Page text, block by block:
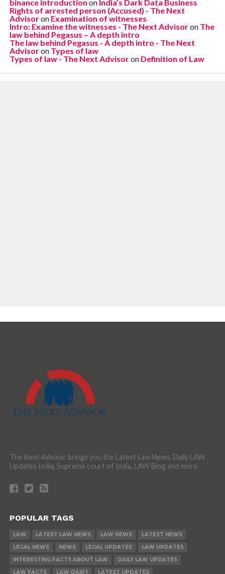
binance introduction on India’s Dark Data Business
Rights of arrested person (Accused) - The Next
Advisoron Examination of witnesses
Intro: Examine the witnesses - The Next Advisoron The
law behind Pegasus – A depth intro
The law behind Pegasus - A depth intro - The Next
Advisoron Types of law
Types of law - The Next Advisoron Definition of Law
The Next Advisor brings you the Latest Law News, Daily LAW
Updates India, Supreme court of India, LAW Blog and more.
POPULAR TAGS
LAW LATEST LAW NEWS LAW NEWS
LATEST NEWS
LEGAL NEWS
NEWS LEGAL UPDATES
LAW UPDATES
INTERESTING FACTS ABOUT LAW
DAILY LAW UPDATES
LAW FACTS
LAW DAIRY LATEST UPDATES